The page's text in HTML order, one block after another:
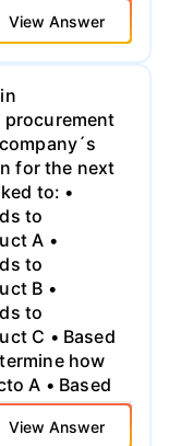
View Answer
for the next
to: •
to
A •
to
B •
to
C • Based
how
A • Based
how
B • Based
View Answer